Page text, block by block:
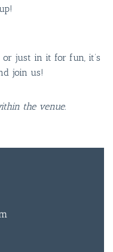
or just in it for fun, it’s
join us!
the venue.